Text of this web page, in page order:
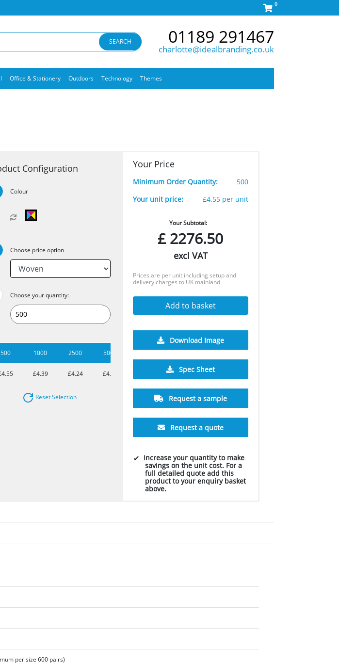
0
SEARCH 01189 291467
charlotte@idealbranding.co.uk
Office & Stationery Outdoors Technology Themes
Configuration
Colour
Choose price option
Choose your quantity:
500 1000 2500 5000
£4.39 £4.24 £4.02
Reset Selection
Your Price
Minimum Order Quantity:
500
Your unit price:
£4.55 per unit
Your Subtotal:
£2276.50
excl VAT
Prices are per unit including setup and
delivery charges to UK mainland
Add to basket
Download Image
Spec Sheet
Request a sample
Request a quote
Increase your quantity to make
savings on the unit cost. For a
full detailed quote add this
product to your enquiry basket
above.
per size 600 pairs)